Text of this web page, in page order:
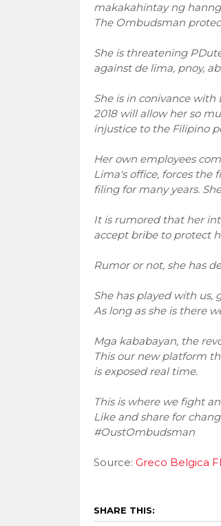
makakahintay ng
The Ombudsman
She is threatening
against de lima, pnoy,
She is in conivance
2018 will allow her so
injustice to the Filipino
Her own employees
Lima's office, forces the
filing for many years.
It is rumored that her
accept bribe to protect
Rumor or not, she has
She has played with us,
As long as she is there
Mga kababayan, the
This our new platform
is exposed real time.
This is where we fight
Like and share for
#OustOmbudsman
Source: Greco Belgica
SHARE THIS: